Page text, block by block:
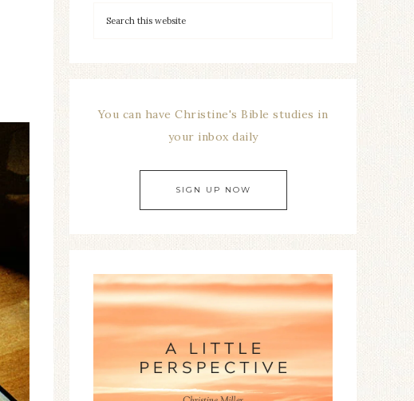
You can have Christine's Bible studies in
your inbox daily
SIGN UP NOW